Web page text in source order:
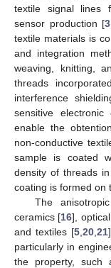
textile signal lines
sensor production [3
textile materials is
and integration
weaving, knitting,
threads
interference
sensitive electronic
enable the
non-conductive
sample is coated
density of threads
coating is formed on
The
ceramics [16],
and textiles [5, 20, 21
particularly in
the property, such